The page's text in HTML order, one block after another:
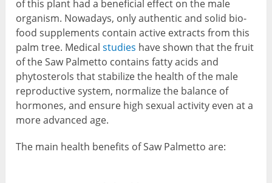
of this plant had a beneficial effect on the male
organism. Nowadays, only authentic and solid bio-
food supplements contain active extracts from this
palm tree. Medical studies have shown that the fruit
of the Saw Palmetto contains fatty acids and
phytosterols that stabilize the health of the male
reproductive system, normalize the balance of
hormones, and ensure high sexual activity even at a
more advanced age.
The main health benefits of Saw Palmetto are: